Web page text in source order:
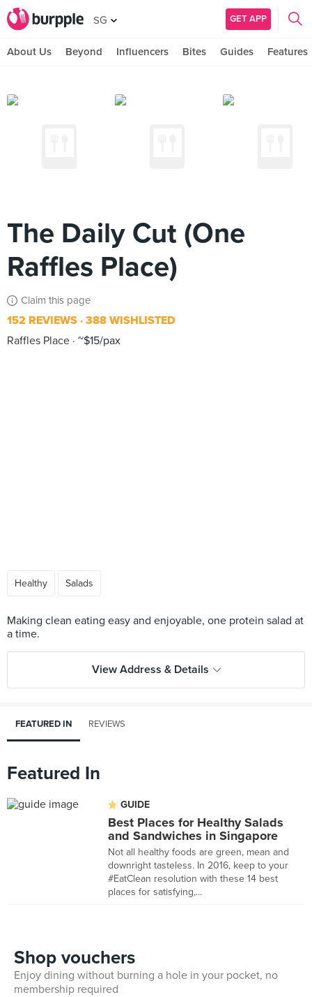
SG GET APP
About Us Beyond Influencers Bites Guides Features
The Daily Cut (One
Raffles Place)
Claim this page
152 REVIEWS 388 WISHLISTED
Raffles Place ~$15/pax
Healthy Salads
Making clean eating easy and enjoyable, one protein salad at
View Address & Details
FEATURED IN REVIEWS
Featured In
GUIDE
Best Places for Healthy Salads
and Sandwiches in Singapore
Not all healthy foods are green, mean and
downright tasteless. In 2016, keep to your
#EatClean resolution with these 14 best
places for satisfying,...
Shop vouchers
Enjoy dining without burning a hole in your pocket, no
membership required